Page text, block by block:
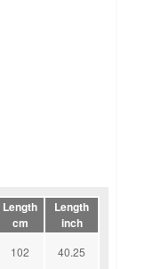
Length
cm
Length
inch
102 40.25